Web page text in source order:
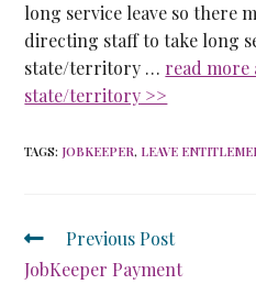
long service leave so there
directing staff to take long
state/territory … read more
state/territory >>
TAGS: JOBKEEPER, LEAVE
Previous Post
JobKeeper Payment